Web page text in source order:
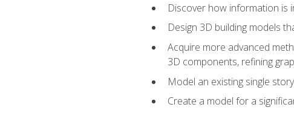
Discover how information is
Design 3D building models
Acquire more advanced
3D components, refining
Model an existing single
Create a model for a